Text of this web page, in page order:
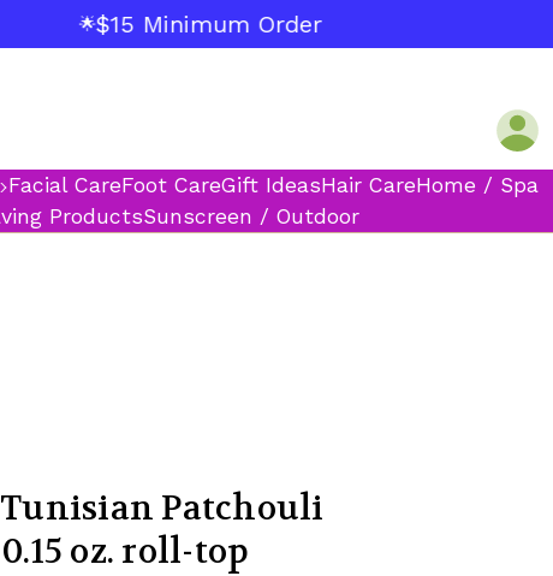
🌟$15 Minimum Order
Facial CareFoot CareGift IdeasHair CareHome / Spa
ProductsSunscreen / Outdoor
Patchouli
oz. roll-top